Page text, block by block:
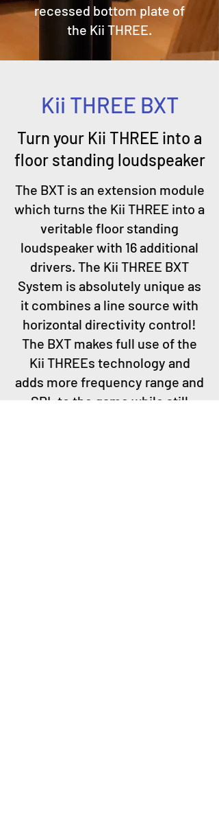
recessed bottom plate of
the Kii THREE.
Kii THREE BXT
Turn your Kii THREE into a
floor standing loudspeaker
The BXT is an extension module
which turns the Kii THREE into a
veritable floor standing
loudspeaker with 16 additional
drivers. The Kii THREE BXT
System is absolutely unique as
it combines a line source with
horizontal directivity control!
The BXT makes full use of the
Kii THREEs technology and
adds more frequency range and
SPL to the game while still